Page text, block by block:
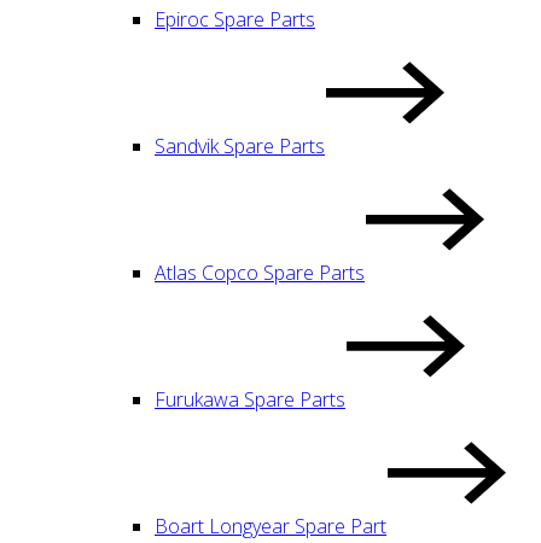
Epiroc Spare Parts
Sandvik Spare Parts
Atlas Copco Spare Parts
Furukawa Spare Parts
Boart Longyear Spare Part